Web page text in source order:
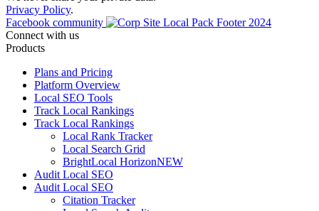
Privacy Policy.
Facebook community
Connect with us
Products
Plans and Pricing
Platform Overview
Local SEO Tools
Track Local Rankings
Track Local Rankings
Local Rank Tracker
Local Search Grid
BrightLocal HorizonNEW
Audit Local SEO
Audit Local SEO
Citation Tracker